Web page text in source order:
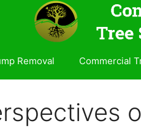
Removal Commercial